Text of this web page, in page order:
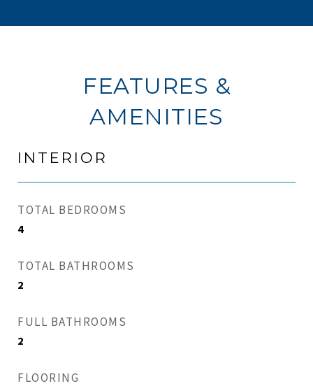
FEATURES &
AMENITIES
INTERIOR
TOTAL BEDROOMS
4
TOTAL BATHROOMS
2
FULL BATHROOMS
2
FLOORING